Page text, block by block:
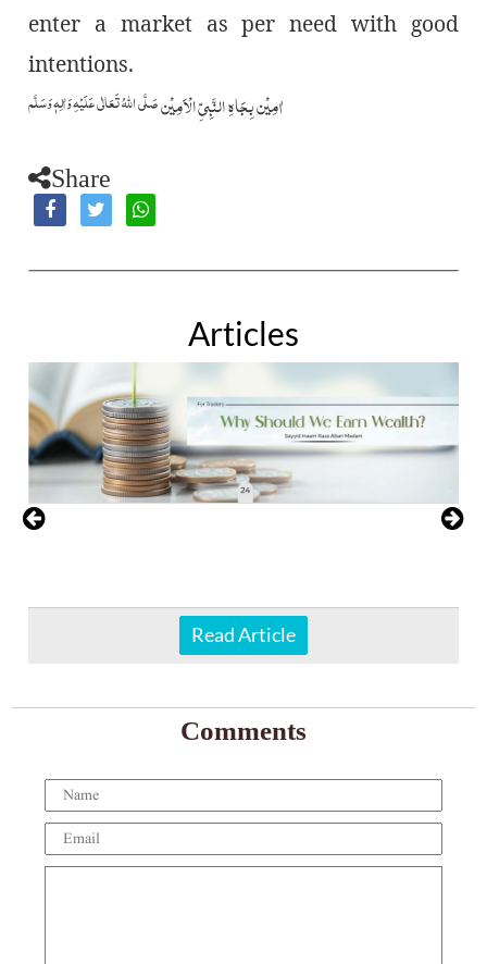
enter a market as per need with good
intentions.
اٰمِيۡن بِجَاهِ النَّبِيِّ الۡاَمِيۡنصَلَّى اللّٰهُ تَعَالٰى عَلَيۡهِ وَاٰلِهٖ وَسَلَّم
Share
Articles
Read Article
Comments